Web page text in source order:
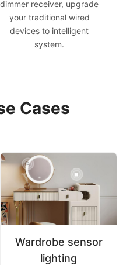
dimmer receiver, upgrade
your traditional wired
devices to intelligent
system.
Cases
Wardrobe sensor
lighting